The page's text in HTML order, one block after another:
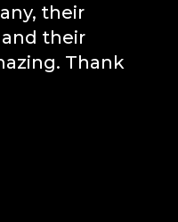
their
their
Thank